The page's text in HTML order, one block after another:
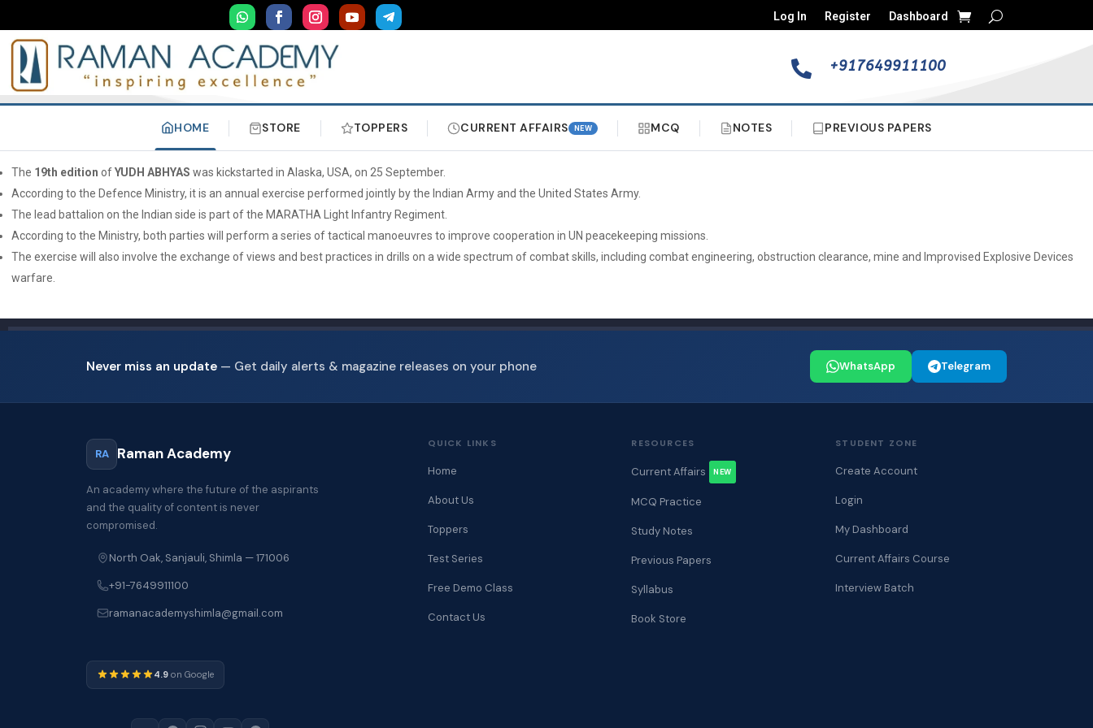
Log In Register Dashboard
 +917649911100
HOME STORE TOPPERS CURRENT AFFAIRS NEW MCQ NOTES PREVIOUS PAPERS
The 19th edition ofYUDH ABHYAS was kickstarted in Alaska, USA, on 25 September.
According to the Defence Ministry, it is an annual exercise performed jointly by the Indian Army and the United States Army.
The lead battalion on the Indian side is part of the MARATHA Light Infantry Regiment.
According to the Ministry, both parties will perform a series of tactical manoeuvres to improve cooperation in UN peacekeeping missions.
The exercise will also involve the exchange of views and best practices in drills on a wide spectrum of combat skills, including combat engineering, obstruction clearance, mine and Improvised Explosive Devices
warfare.
Never miss an update — Get daily alerts & magazine releases on your phone WhatsApp Telegram
RA Raman Academy
An academy where the future of the aspirants
and the quality of content is never
compromised.
North Oak, Sanjauli, Shimla — 171006
+91-7649911100
ramanacademyshimla@gmail.com
4.9 on Google
QUICK LINKS
Home
About Us
Toppers
Test Series
Free Demo Class
Contact Us
RESOURCES
Current Affairs NEW
MCQ Practice
Study Notes
Previous Papers
Syllabus
Book Store
STUDENT ZONE
Create Account
Login
My Dashboard
Current Affairs Course
Interview Batch